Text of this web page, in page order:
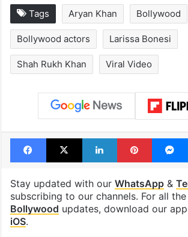
Tags Aryan Khan Bollywood
Bollywood actors Larissa Bonesi
Shah Rukh Khan Viral Video
Facebook
X LinkedIn
Stay updated with our WhatsApp&
subscribing to our channels. For all
Bollywood updates, download our app
iOS.